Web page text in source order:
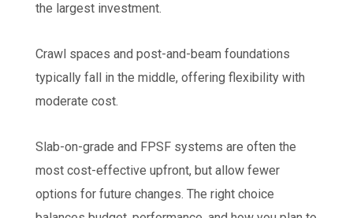
the largest investment.
Crawl spaces and post-and-beam foundations
typically fall in the middle, offering flexibility with
moderate cost.
Slab-on-grade and FPSF systems are often the
most cost-effective upfront, but allow fewer
options for future changes. The right choice